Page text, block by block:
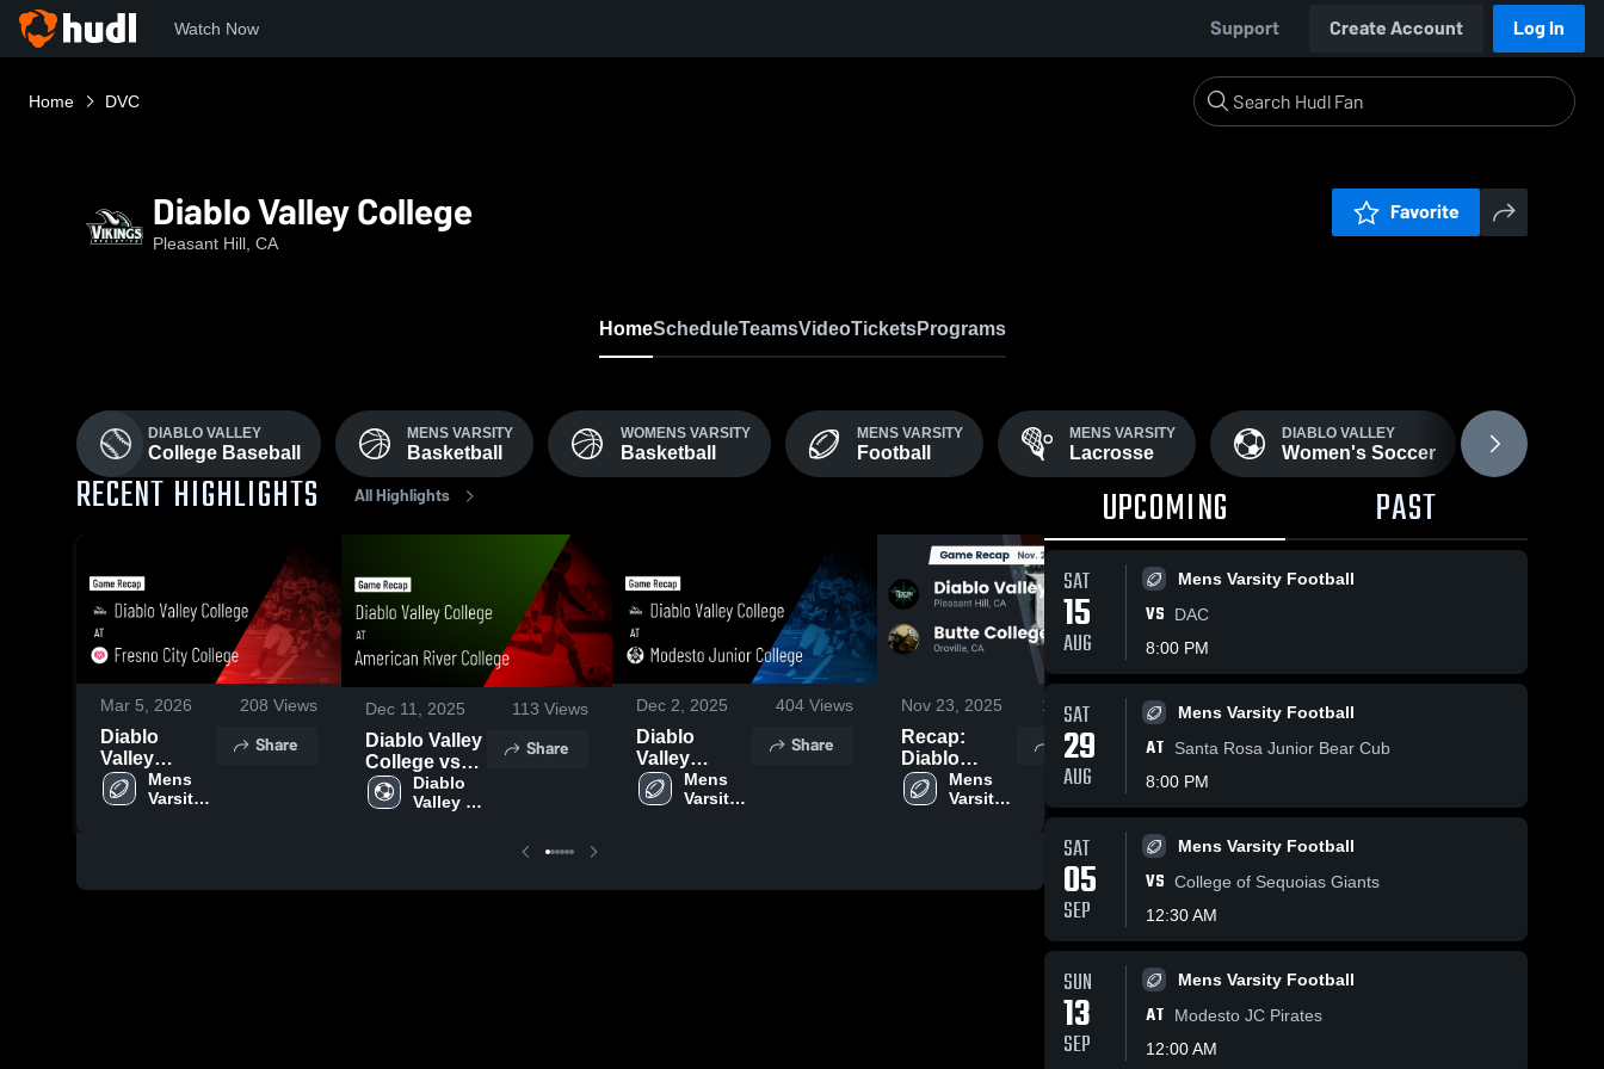
Watch Now Support Create Account Log In
Home DVC
Diablo Valley College
Pleasant Hill, CA
Favorite
HomeScheduleTeamsVideoTicketsPrograms
DIABLO VALLEY
College Baseball
MENS VARSITY
Basketball
WOMENS VARSITY
Basketball
MENS VARSITY
Football
MENS VARSITY
Lacrosse
DIABLO VALLEY
Women's Soccer
RECENT HIGHLIGHTS All Highlights
Mar 5, 2026 208 Views
Diablo
Valley
College at
Fresno City
2025
Mens
Varsity
Share
Dec 11, 2025 113 Views
Diablo Valley
College vs
American
River College
Diablo
Valley
Share
Dec 2, 2025 404 Views
Diablo
Valley
College at
Modesto
• Nov 29,
Mens
Varsity
Share
Nov 23, 2025 116Views
Recap:
Diablo
Valley
College vs.
Mens
Varsity
Share
Nov 15, 2025 473Views
Diablo Valley
American
River College
Highlights -
Nov. 14, 2025
Women's
Volleyball
Share
College vs.
City College
Varsity
Football
UPCOMING PAST
SAT
15
AUG
Mens Varsity Football
VS
DAC
8:00 PM
SAT
29
AUG
Mens Varsity Football
AT
Santa Rosa Junior Bear Cub
8:00 PM
SAT
05
SEP
Mens Varsity Football
VS College of Sequoias Giants
12:30 AM
SUN
13
SEP
Mens Varsity Football
AT
Modesto JC Pirates
12:00 AM